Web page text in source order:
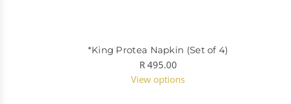
*King Protea Napkin (Set of 4)
R 495.00
View options